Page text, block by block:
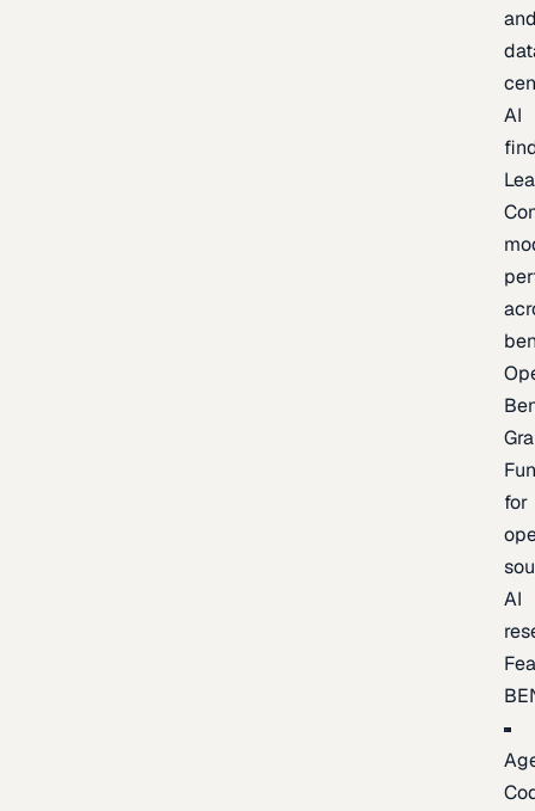
AI
for
AI